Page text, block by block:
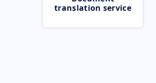
translation service